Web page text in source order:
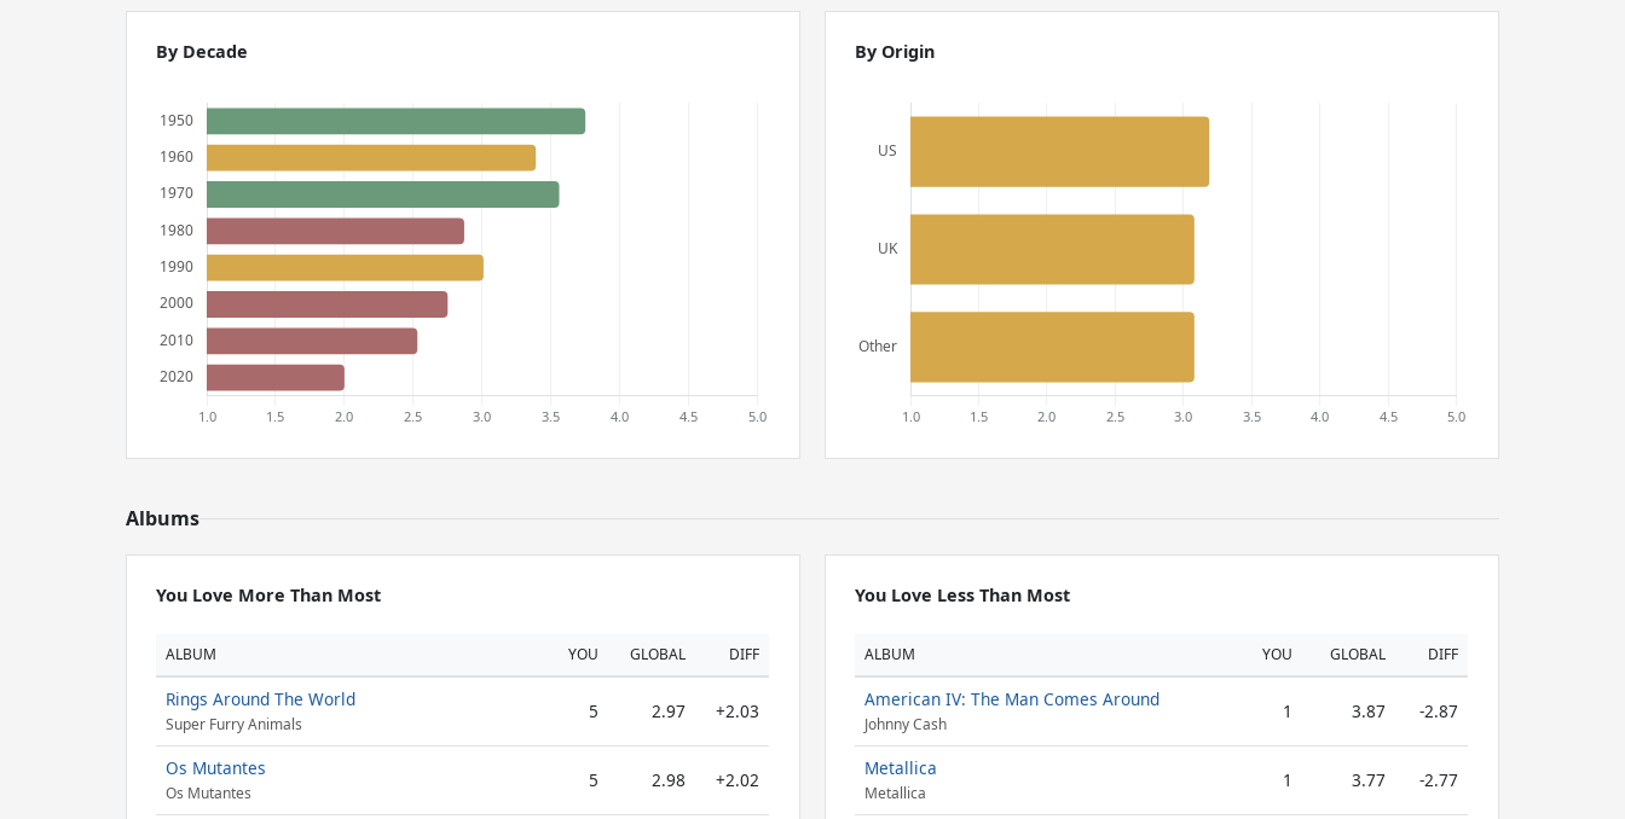
By Decade By Origin
Albums
You Love More Than Most
ALBUM YOU GLOBAL DIFF
Rings Around The World
Super Furry Animals
5 2.97 +2.03
Os Mutantes
Os Mutantes
5 2.98 +2.02
You Love Less Than Most
ALBUM YOU GLOBAL DIFF
American IV: The Man Comes Around
Johnny Cash
1 3.87 -2.87
Metallica
Metallica
1 3.77 -2.77